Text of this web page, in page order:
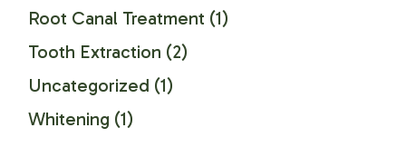
Root Canal Treatment (1)
Tooth Extraction (2)
Uncategorized (1)
Whitening (1)